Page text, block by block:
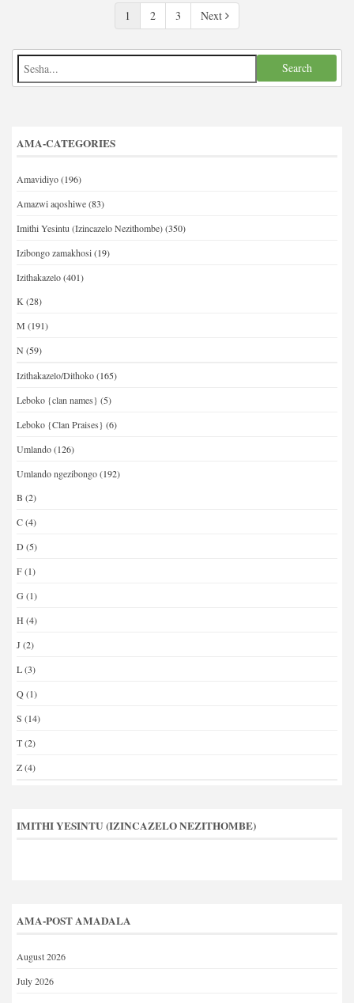
1 2 3 Next
AMA-CATEGORIES
Amavidiyo(196)
Amazwi aqoshiwe(83)
Imithi Yesintu (Izincazelo Nezithombe)(350)
Izibongo zamakhosi(19)
Izithakazelo(401)
K (28)
M (191)
N(59)
Izithakazelo/Dithoko(165)
Leboko {clan names} (5)
Leboko {Clan Praises} (6)
Umlando(126)
Umlando ngezibongo(192)
B (2)
C(4)
D (5)
F(1)
G (1)
H (4)
J (2)
L(3)
Q(1)
S (14)
T(2)
Z(4)
IMITHI YESINTU (IZINCAZELO NEZITHOMBE)
AMA-POST AMADALA
August 2026
July 2026